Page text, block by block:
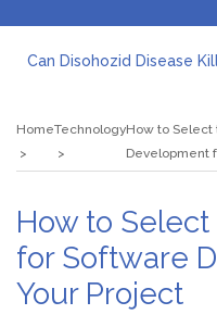
5 Things Every First-
5 Tips For Hiring
HomeTechnologyHow to Select
Development
How to
for Software
Your Project